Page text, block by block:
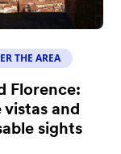
THE AREA
Florence:
vistas and
sights